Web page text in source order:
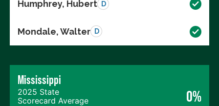
Humphrey, Hubert D
Mondale, Walter D
Mississippi
2025 State
Scorecard Average
0%